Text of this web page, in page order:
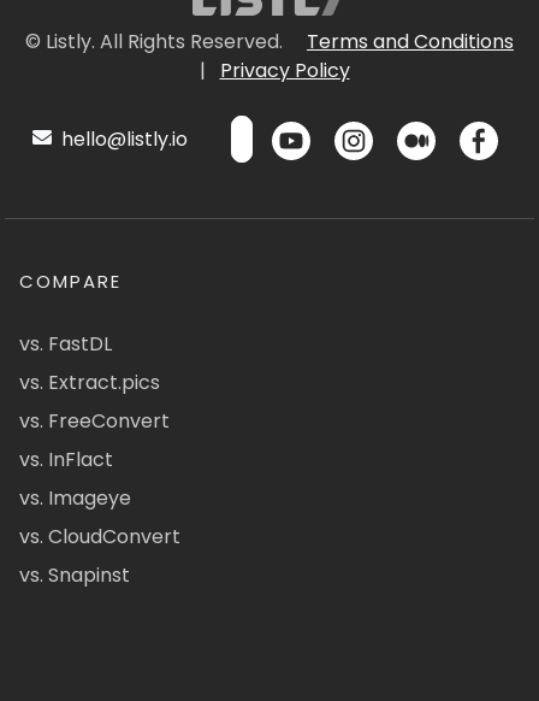
© Listly. All Rights Reserved.
Terms and Conditions
|
Privacy Policy
hello@listly.io
COMPARE
vs. FastDL
vs. Extract.pics
vs. FreeConvert
vs. InFlact
vs. Imageye
vs. CloudConvert
vs. Snapinst